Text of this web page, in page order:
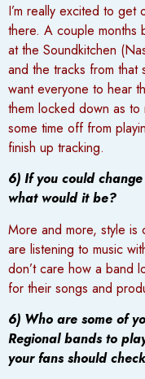
I’m really excited to
there. A couple
at the Soundkitchen
and the tracks from that
want everyone to hear
them locked down as to
some time off from
finish up tracking.
6) If you could
what would it be?
More and more, style
are listening to music
don’t care how a band
for their songs and
6) Who are some of
Regional bands to
your fans should